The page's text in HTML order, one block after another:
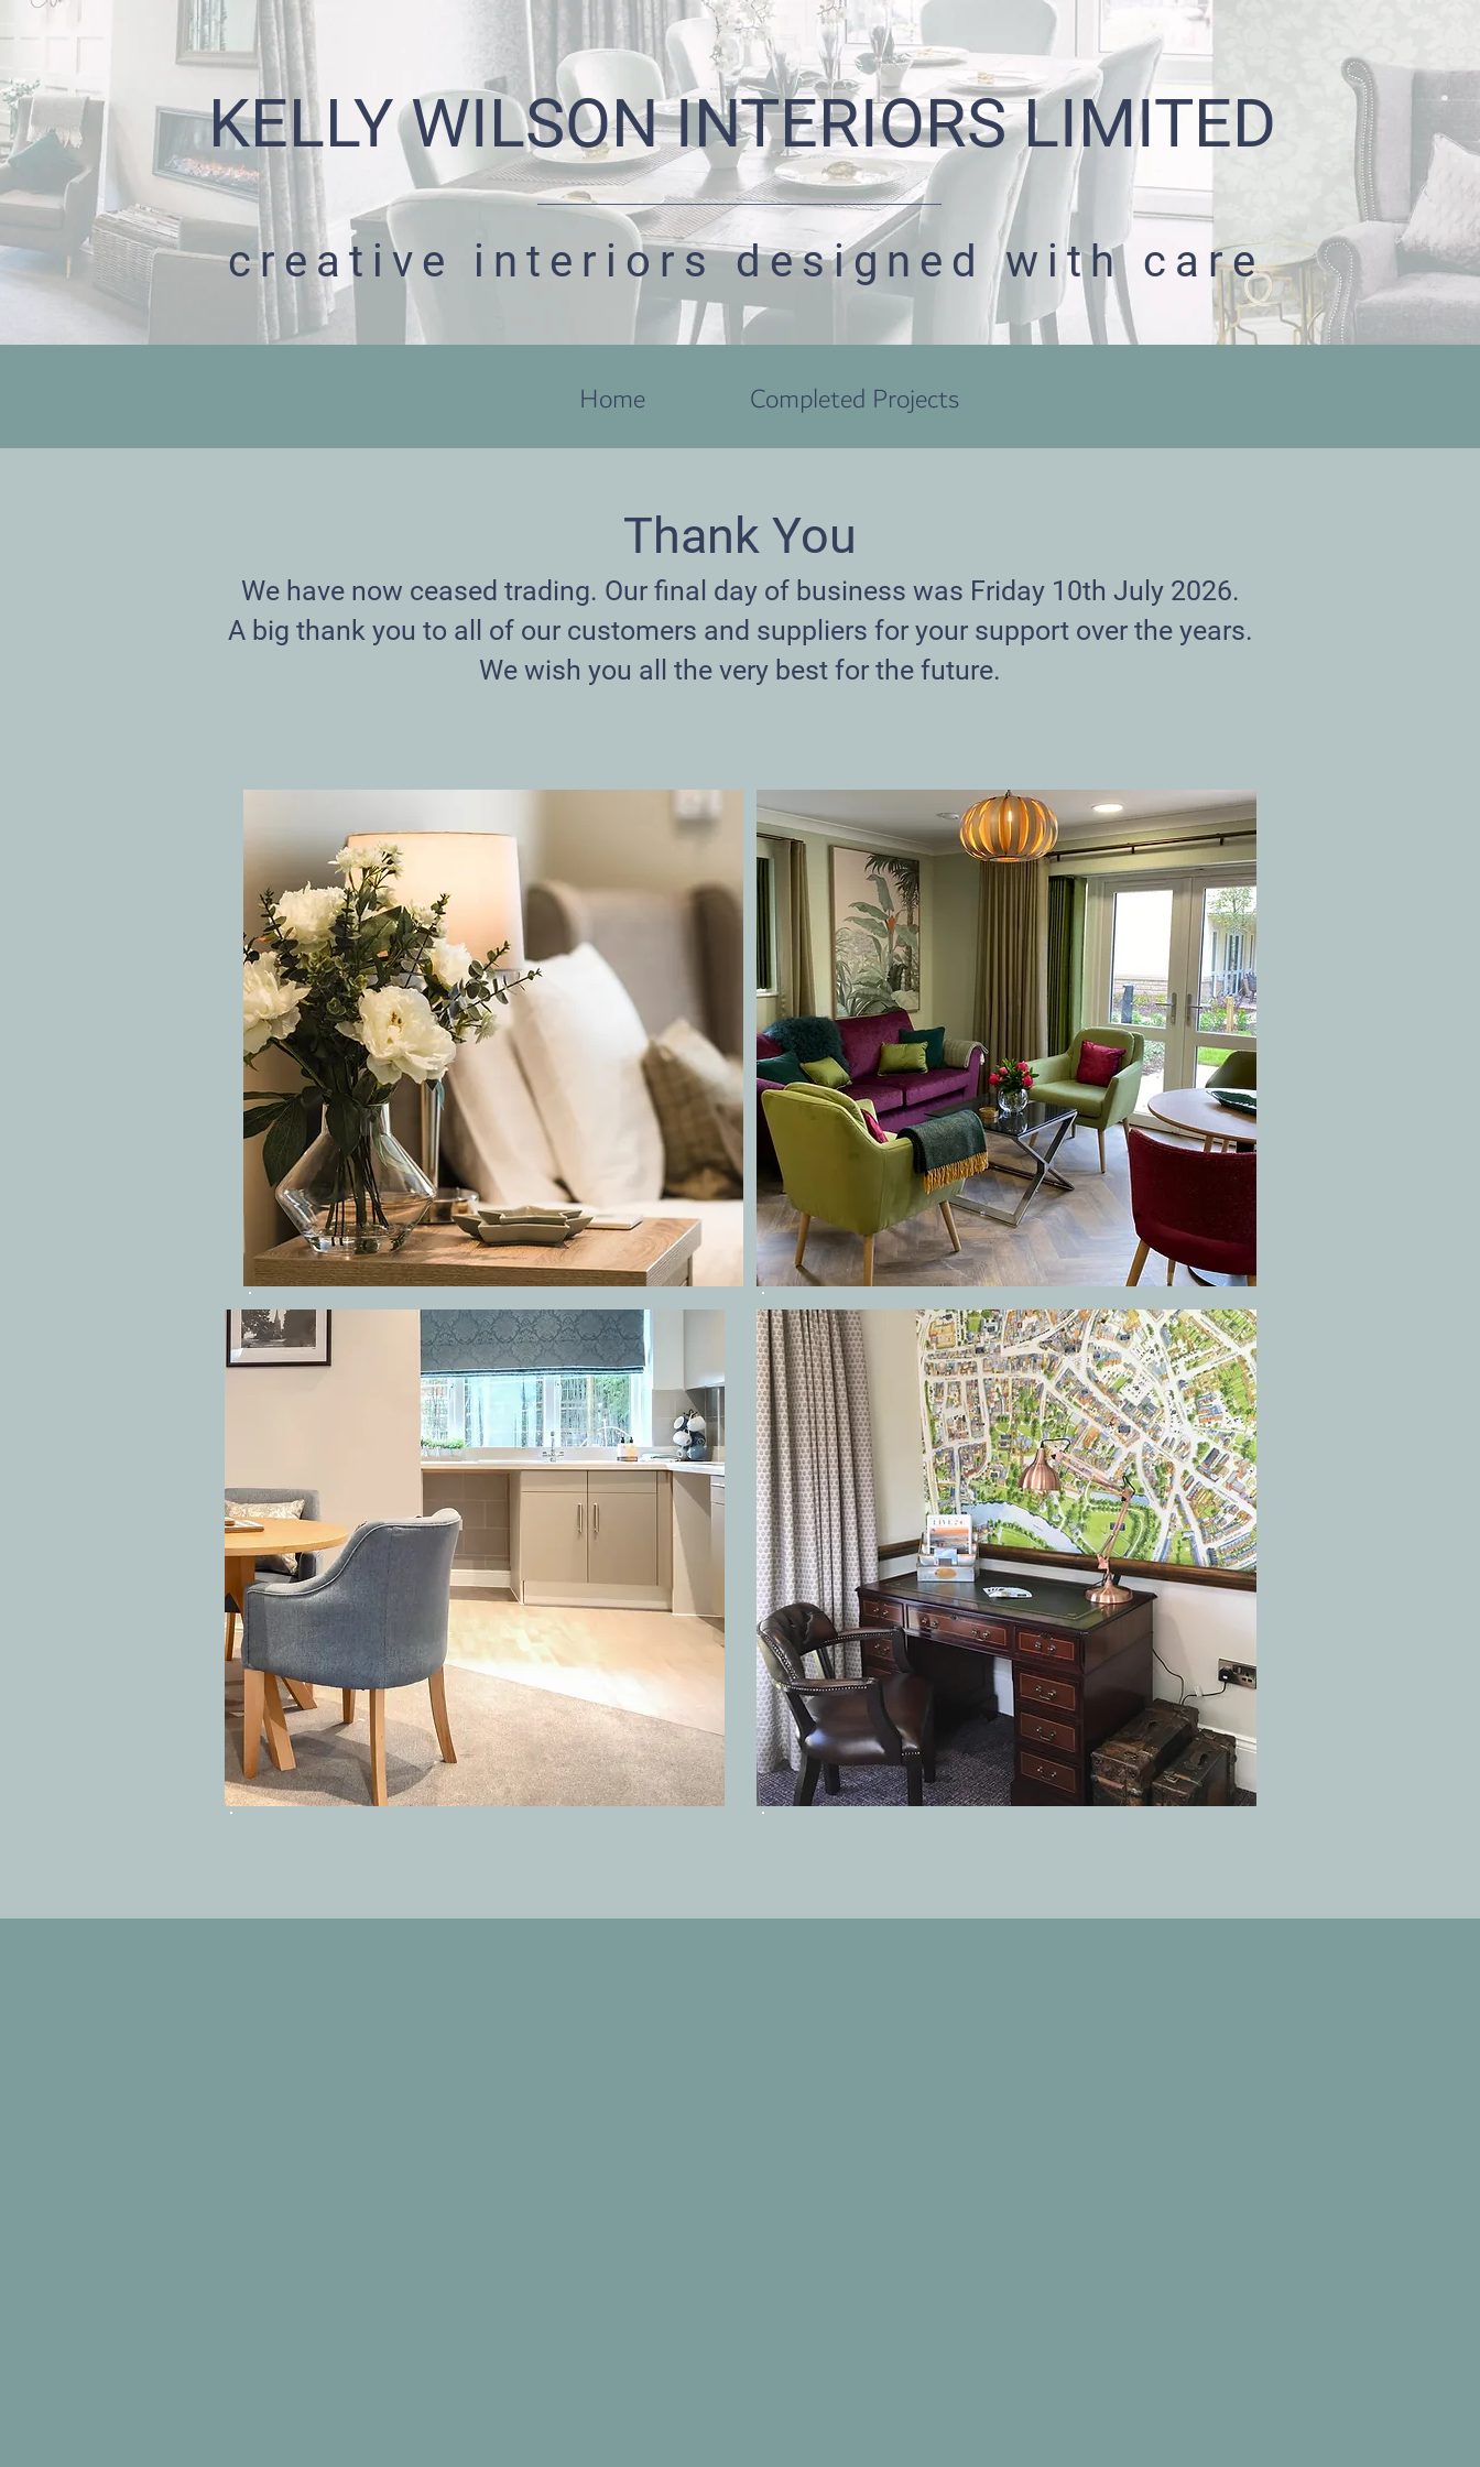
KELLY WILSON INTERIORS LIMITED
creative interiors designed with care
Home Completed Projects
Thank You
We have now ceased trading. Our final day of business was Friday 10th July 2026.
A big thank you to all of our customers and suppliers for your support over the years.
We wish you all the very best for the future.